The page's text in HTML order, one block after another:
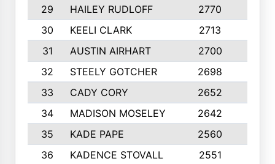
29
HAILEY RUDLOFF 2770
30
KEELI CLARK 2713
31
AUSTIN AIRHART 2700
32
STEELY GOTCHER 2698
33
CADY CORY 2652
34
MADISON MOSELEY 2642
35
KADE PAPE 2560
36
KADENCE STOVALL 2551